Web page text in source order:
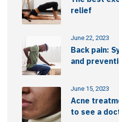
relief
June 22, 2023
Back pain:
and
June 15, 2023
Acne
to see a